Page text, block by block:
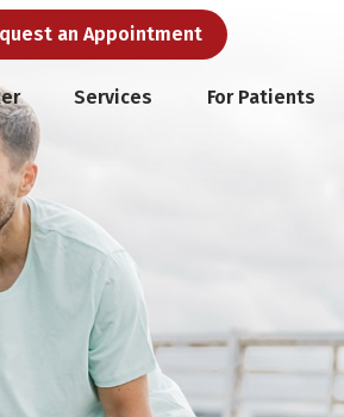
an Appointment
Services For Patients